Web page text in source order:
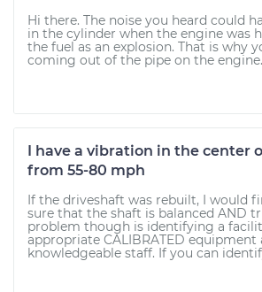
Hi there. The noise you heard could
in the cylinder when the engine was
the fuel as an explosion. That is why
coming out of the pipe on the
I have a vibration in the center
from 55-80 mph
If the driveshaft was rebuilt, I would
sure that the shaft is balanced AND
problem though is identifying a
appropriate CALIBRATED equipment
knowledgeable staff. If you can